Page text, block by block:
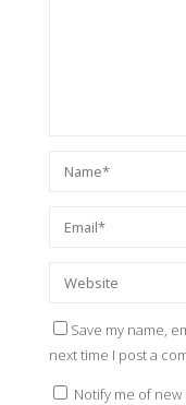
Save my name,
next time I post a
Notify me of new